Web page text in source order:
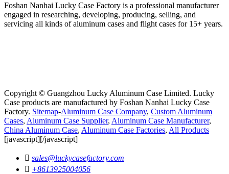
Foshan Nanhai Lucky Case Factory is a professional manufacturer
engaged in researching, developing, producing, selling, and
servicing all kinds of aluminum cases and flight cases for 15+ years.
Copyright © Guangzhou Lucky Aluminum Case Limited. Lucky
Case products are manufactured by Foshan Nanhai Lucky Case
Factory. Sitemap-Aluminum Case Company, Custom Aluminum
Cases, Aluminum Case Supplier, Aluminum Case Manufacturer,
China Aluminum Case, Aluminum Case Factories, All Products
[javascript][/javascript]
 sales@luckycasefactory.com
 +8613925004056